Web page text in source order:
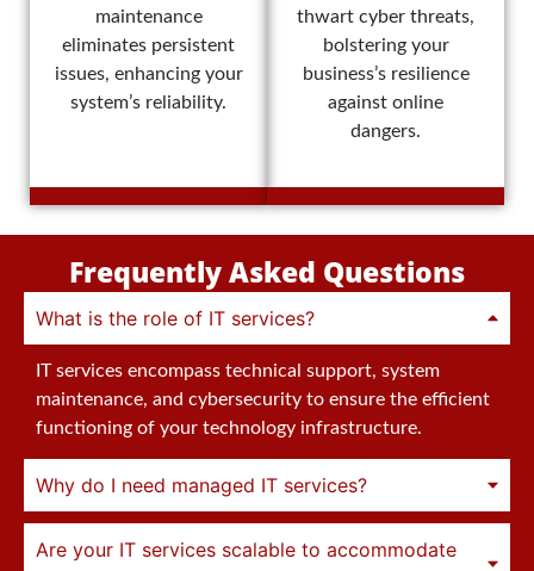
maintenance
eliminates persistent
issues, enhancing your
system’s reliability.
thwart cyber threats,
bolstering your
business’s resilience
against online
dangers.
Frequently Asked Questions
What is the role of IT services?
IT services encompass technical support, system
maintenance, and cybersecurity to ensure the efficient
functioning of your technology infrastructure.
Why do I need managed IT services?
Are your IT services scalable to accommodate